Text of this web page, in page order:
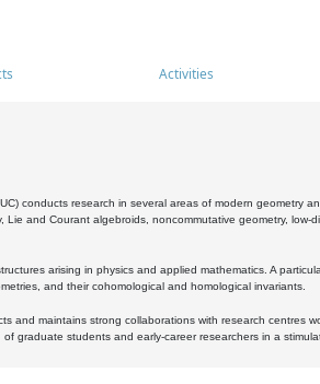
Activities
conducts research in several areas of modern geometry
and Courant algebroids, noncommutative geometry,
arising in physics and applied mathematics. A
and their cohomological and homological invariants.
and maintains strong collaborations with research centres
graduate students and early-career researchers in a